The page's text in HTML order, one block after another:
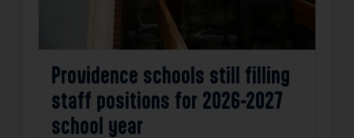
Providence schools still filling
staff positions for 2026-2027
school year